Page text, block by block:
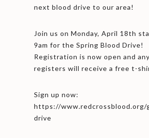
next blood drive to our area!
Join us on Monday, April 18th
9am for the Spring Blood Drive!
Registration is now open and
registers will receive a free t-
Sign up now:
https://www.redcrossblood.org/
drive